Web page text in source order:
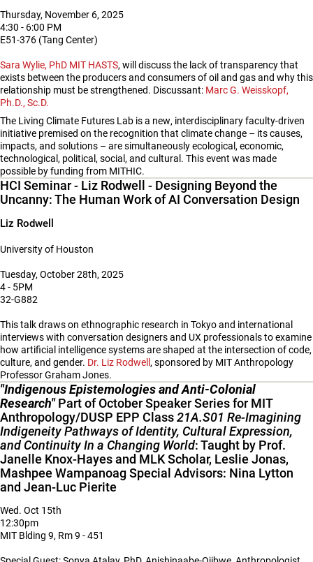
Thursday, November 6, 2025
4:30 - 6:00 PM
E51-376 (Tang Center)
Sara Wylie, PhD MIT HASTS, will discuss the lack of transparency that
exists between the producers and consumers of oil and gas and why this
relationship must be strengthened. Discussant: Marc G. Weisskopf,
Ph.D., Sc.D.
The Living Climate Futures Lab is a new, interdisciplinary faculty-driven
initiative premised on the recognition that climate change – its causes,
impacts, and solutions – are simultaneously ecological, economic,
technological, political, social, and cultural. This event was made
possible by funding from MITHIC.
HCI Seminar - Liz Rodwell - Designing Beyond the
Uncanny: The Human Work of AI Conversation Design
Liz Rodwell
University of Houston
Tuesday, October 28th, 2025
4 - 5PM
32-G882
This talk draws on ethnographic research in Tokyo and international
interviews with conversation designers and UX professionals to examine
how artificial intelligence systems are shaped at the intersection of code,
culture, and gender. Dr. Liz Rodwell , sponsored by MIT Anthropology
Professor Graham Jones.
"Indigenous Epistemologies and Anti-Colonial
Research"Part of October Speaker Series for MIT
Anthropology/DUSP EPP Class21A.S01 Re-Imagining
Indigeneity Pathways of Identity, Cultural Expression,
and Continuity In a Changing World: Taught by Prof.
Janelle Knox-Hayes and MLK Scholar, Leslie Jonas,
Mashpee Wampanoag Special Advisors: Nina Lytton
and Jean-Luc Pierite
Wed. Oct 15th
12:30pm
MIT Blding 9, Rm 9 - 451